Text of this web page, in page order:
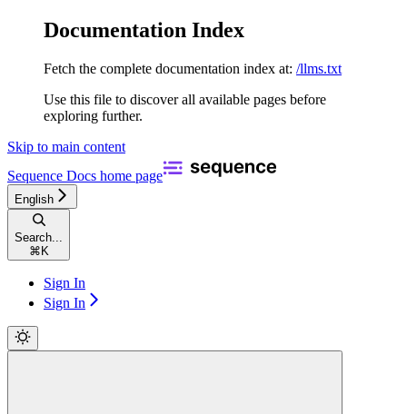
Documentation Index
Fetch the complete documentation index at: /llms.txt
Use this file to discover all available pages before
exploring further.
Skip to main content
Sequence Docs home page
English
Search...
⌘ K
Sign In
Sign In